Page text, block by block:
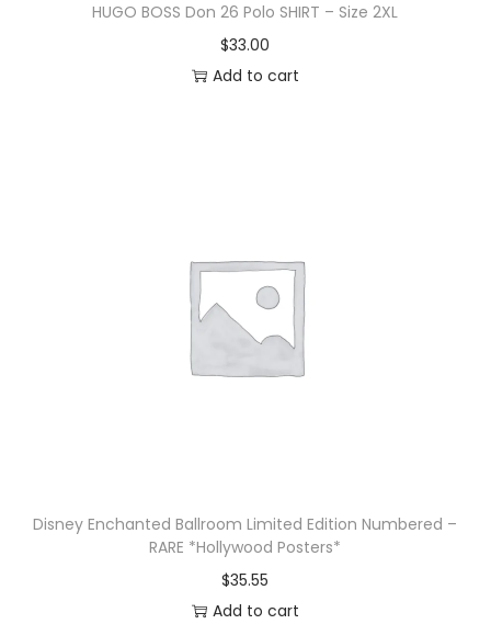
HUGO BOSS Don 26 Polo SHIRT – Size 2XL
$33.00
Add to cart
Disney Enchanted Ballroom Limited Edition Numbered –
RARE *Hollywood Posters*
$35.55
Add to cart